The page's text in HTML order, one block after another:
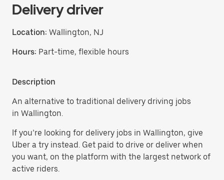
Delivery driver
Location: Wallington, NJ
Hours: Part-time, flexible hours
Description
An alternative to traditional delivery driving jobs
in Wallington.
If you’re looking for delivery jobs in Wallington, give
Uber a try instead. Get paid to drive or deliver when
you want, on the platform with the largest network of
active riders.